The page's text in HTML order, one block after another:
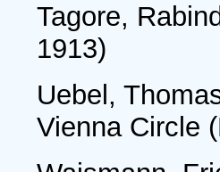
Tagore,
1913)
Uebel,
Vienna Circle